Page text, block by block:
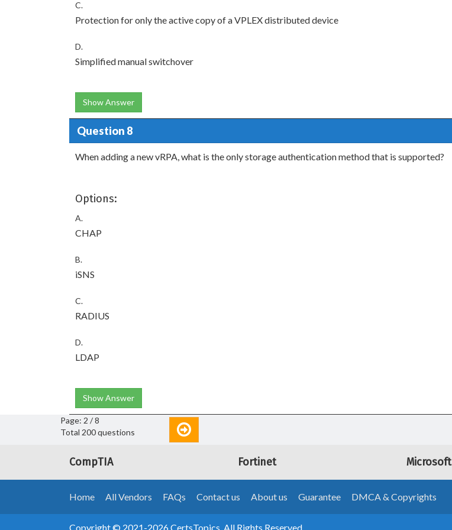
C.
Protection for only the active copy of a VPLEX distributed device
D.
Simplified manual switchover
Show Answer
Question 8
When adding a new vRPA, what is the only storage authentication method that is supported?
Options:
A.
CHAP
B.
iSNS
C.
RADIUS
D.
LDAP
Show Answer
Page: 2 / 8
Total 200 questions
CompTIA Fortinet Microsoft
Home All Vendors FAQs Contact us About us Guarantee DMCA & Copyrights
Copyright © 2021-2026 CertsTopics. All Rights Reserved